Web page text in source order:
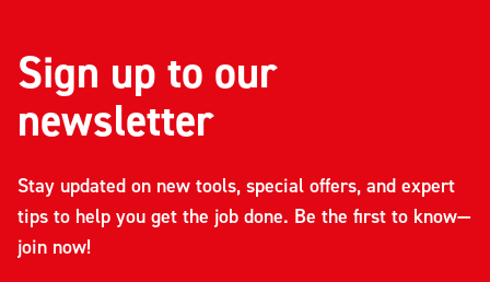
Sign up to our
newsletter
Stay updated on new tools, special offers, and expert
tips to help you get the job done. Be the first to know—
join now!